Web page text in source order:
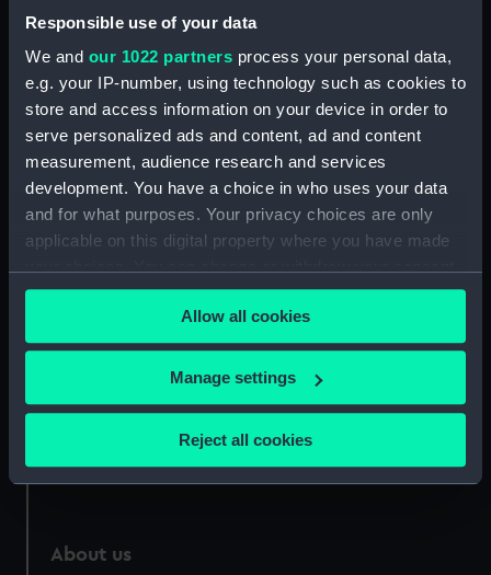
Responsible use of your data
We and our 1022 partners process your personal data,
e.g. your IP-number, using technology such as cookies to
store and access information on your device in order to
serve personalized ads and content, ad and content
measurement, audience research and services
development. You have a choice in who uses your data
and for what purposes. Your privacy choices are only
applicable on this digital property where you have made
any time from the Cookie Declaration or by clicking on
the Privacy trigger icon.
If you allow, we would also like to:
Collect information about your geographical
Identify your device by actively scanning it for
and set your preferences in the
Allow all cookies
Manage settings
Reject all cookies
Parts:
72556 (Pocket watch)
Fitted case for Pocket watch
(ZAA0272.1)
Documents relating to
Our sites
National Maritime Museum
Royal Observatory
About us